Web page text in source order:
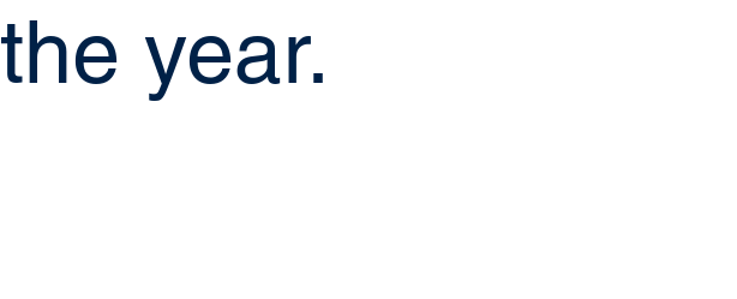
the year.